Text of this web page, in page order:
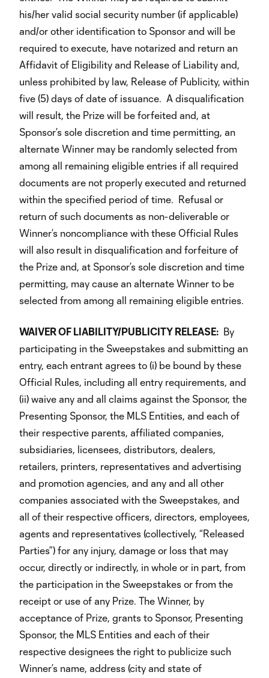
his/her valid social security number (if applicable)
and/or other identification to Sponsor and will be
required to execute, have notarized and return an
Affidavit of Eligibility and Release of Liability and,
unless prohibited by law, Release of Publicity, within
five (5) days of date of issuance. A disqualification
will result, the Prize will be forfeited and, at
Sponsor’s sole discretion and time permitting, an
alternate Winner may be randomly selected from
among all remaining eligible entries if all required
documents are not properly executed and returned
within the specified period of time. Refusal or
return of such documents as non-deliverable or
Winner’s noncompliance with these Official Rules
will also result in disqualification and forfeiture of
the Prize and, at Sponsor’s sole discretion and time
permitting, may cause an alternate Winner to be
selected from among all remaining eligible entries.
WAIVER OF LIABILITY/PUBLICITY RELEASE: By
participating in the Sweepstakes and submitting an
entry, each entrant agrees to (i) be bound by these
Official Rules, including all entry requirements, and
(ii) waive any and all claims against the Sponsor, the
Presenting Sponsor, the MLS Entities, and each of
their respective parents, affiliated companies,
subsidiaries, licensees, distributors, dealers,
retailers, printers, representatives and advertising
and promotion agencies, and any and all other
companies associated with the Sweepstakes, and
all of their respective officers, directors, employees,
agents and representatives (collectively, “Released
Parties”) for any injury, damage or loss that may
occur, directly or indirectly, in whole or in part, from
the participation in the Sweepstakes or from the
receipt or use of any Prize. The Winner, by
acceptance of Prize, grants to Sponsor, Presenting
Sponsor, the MLS Entities and each of their
respective designees the right to publicize such
Winner’s name, address (city and state of